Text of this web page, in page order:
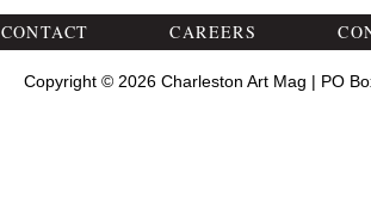
CONTACT CAREERS
Copyright © 2026 Charleston Art Mag | PO